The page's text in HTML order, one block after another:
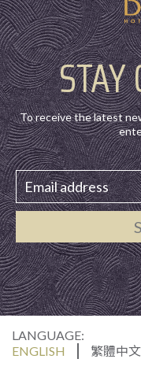
STAY
To receive the latest
LANGUAGE:
ENGLISH
繁體中文